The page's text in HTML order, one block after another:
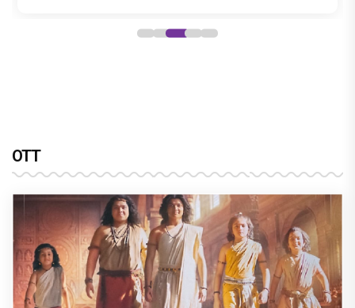
OTT